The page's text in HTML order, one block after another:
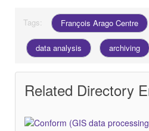
Tags: François Arago Centre
data analysis archiving
Related Directory